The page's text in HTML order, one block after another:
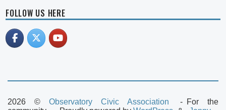
FOLLOW US HERE
2026 ©Observatory Civic Association
For the